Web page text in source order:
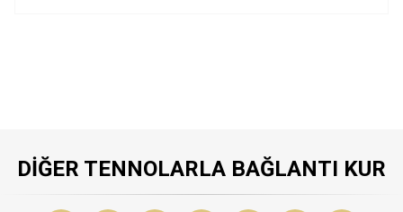
DIĞER TENNOLARLA BAĞLANTI KUR